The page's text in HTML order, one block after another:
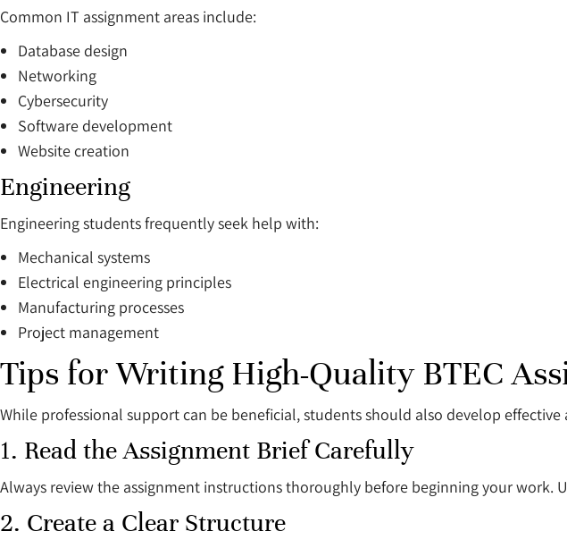
Common IT assignment areas include:
Database design
Networking
Cybersecurity
Software development
Website creation
Engineering
Engineering students frequently seek help with:
Mechanical systems
Electrical engineering principles
Manufacturing processes
Project management
Tips for Writing High-Quality BTEC
While professional support can be beneficial, students should also develop
1. Read the Assignment Brief Carefully
Always review the assignment instructions thoroughly before beginning your
2. Create a Clear Structure